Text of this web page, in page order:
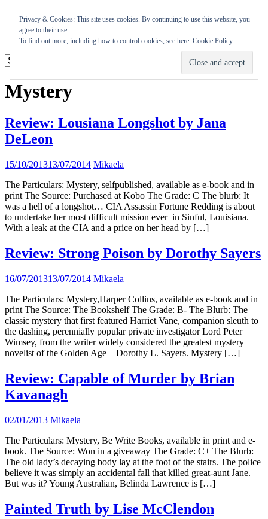
Skip
content
Appearances
Journal
Coming soon
Mystery
Review: Lousiana Longshot by Jana
DeLeon
15/10/201313/07/2014 Mikaela
The Particulars: Mystery, selfpublished, available as e-book and in
print The Source: Purchased at Kobo The Grade: C The blurb: It
was a hell of a longshot… CIA Assassin Fortune Redding is about
to undertake her most difficult mission ever–in Sinful, Louisiana.
With a leak at the CIA and a price on her head by […]
Review: Strong Poison by Dorothy Sayers
16/07/201313/07/2014 Mikaela
The Particulars: Mystery,Harper Collins, available as e-book and in
print The Source: The Bookshelf The Grade: B- The Blurb: The
classic mystery that first featured Harriet Vane, companion sleuth to
the dashing, perennially popular private investigator Lord Peter
Wimsey, from the writer widely considered the greatest mystery
novelist of the Golden Age—Dorothy L. Sayers. Mystery […]
Review: Capable of Murder by Brian
Kavanagh
02/01/2013 Mikaela
The Particulars: Mystery, Be Write Books, available in print and e-
book. The Source: Won in a giveaway The Grade: C+ The Blurb:
The old lady’s decaying body lay at the foot of the stairs. The police
believe it was simply an accidental fall that killed great-aunt Jane.
But was it? Young Australian, Belinda Lawrence is […]
Painted Truth by Lise McClendon
Privacy & Cookies: This site uses cookies. By continuing to use this website, you
agree to their use.
To find out more, including how to control cookies, see here: Cookie Policy